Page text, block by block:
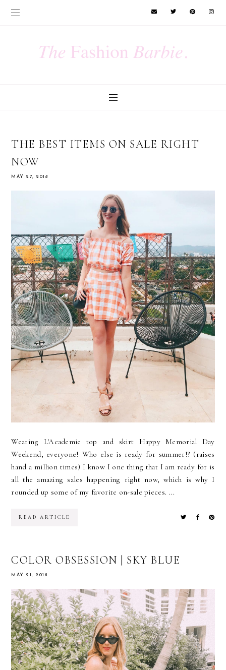
THE BEST ITEMS ON SALE RIGHT
NOW
MAY 27, 2018
Wearing L'Academie top and skirt Happy Memorial Day
Weekend, everyone! Who else is ready for summer!? (raises
hand a million times) I know I one thing that I am ready for is
all the amazing sales happening right now, which is why I
rounded up some of my favorite on-sale pieces. ...
READ ARTICLE
COLOR OBSESSION | SKY BLUE
MAY 21, 2018